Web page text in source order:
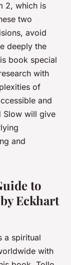
2, which is
two
avoid
deeply the
book special
with
of
and
Slow will give
and
to
Eckhart
a spiritual
with